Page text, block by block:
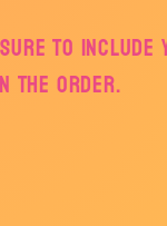
to
the order.